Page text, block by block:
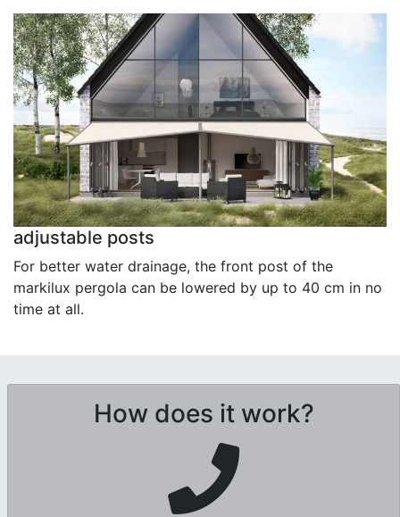
adjustable posts
For better water drainage, the front post of the
markilux pergola can be lowered by up to 40 cm in no
time at all.
How does it work?